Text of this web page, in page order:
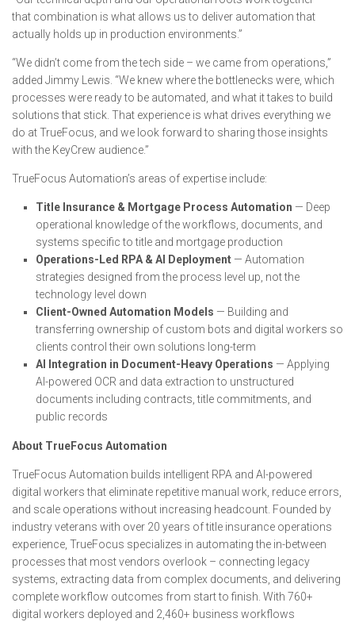
that combination is what allows us to deliver automation that
actually holds up in production environments.”
“We didn’t come from the tech side – we came from operations,”
added Jimmy Lewis. “We knew where the bottlenecks were, which
processes were ready to be automated, and what it takes to build
solutions that stick. That experience is what drives everything we
do at TrueFocus, and we look forward to sharing those insights
with the KeyCrew audience.”
TrueFocus Automation’s areas of expertise include:
Title Insurance & Mortgage Process Automation — Deep
operational knowledge of the workflows, documents, and
systems specific to title and mortgage production
Operations-Led RPA & AI Deployment — Automation
strategies designed from the process level up, not the
technology level down
Client-Owned Automation Models — Building and
transferring ownership of custom bots and digital workers so
clients control their own solutions long-term
AI Integration in Document-Heavy Operations — Applying
AI-powered OCR and data extraction to unstructured
documents including contracts, title commitments, and
public records
About TrueFocus Automation
TrueFocus Automation builds intelligent RPA and AI-powered
digital workers that eliminate repetitive manual work, reduce errors,
and scale operations without increasing headcount. Founded by
industry veterans with over 20 years of title insurance operations
experience, TrueFocus specializes in automating the in-between
processes that most vendors overlook – connecting legacy
systems, extracting data from complex documents, and delivering
complete workflow outcomes from start to finish. With 760+
digital workers deployed and 2,460+ business workflows